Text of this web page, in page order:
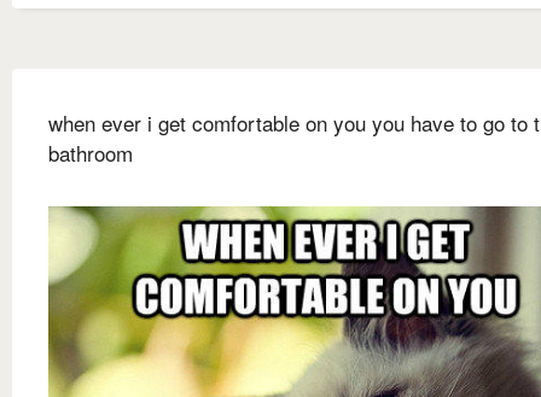
when ever i get comfortable on you you have to go to
bathroom